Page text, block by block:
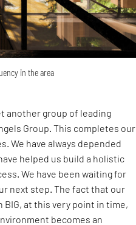
in the area
another group of leading
Group. This completes our
We have always depended
helped us build a holistic
We have been waiting for
next step. The fact that our
at this very point in time,
becomes an